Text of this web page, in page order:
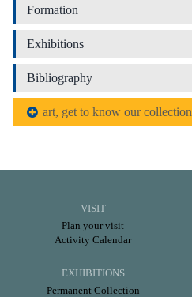
Formation
Exhibitions
Bibliography
art, get to know our collection
VISIT
Plan your visit
Activity Calendar
EXHIBITIONS
Permanent Collection